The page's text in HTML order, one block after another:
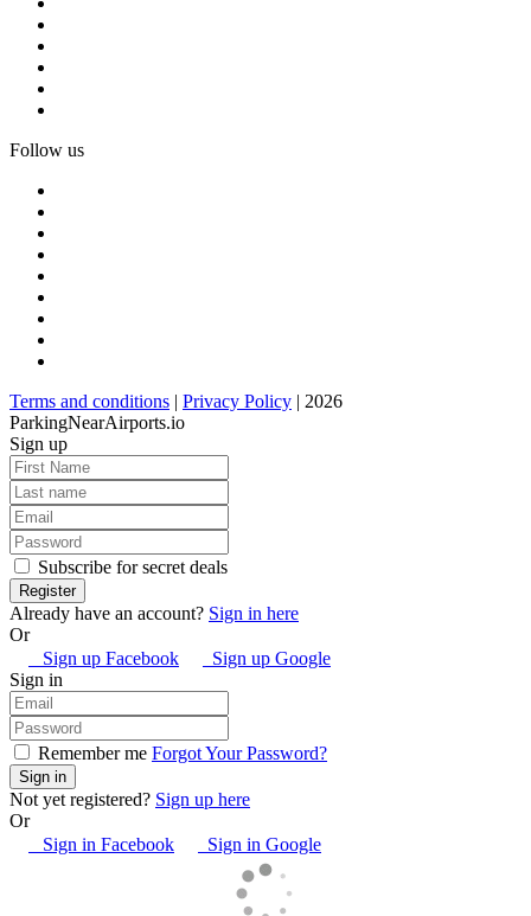
Follow us
Terms and conditions | Privacy Policy | 2026
ParkingNearAirports.io
Sign up
Subscribe for secret deals
Already have an account? Sign in here
Or
Sign up Facebook
Sign up Google
Sign in
Remember me Forgot Your Password?
Not yet registered? Sign up here
Or
Sign in Facebook
Sign in Google